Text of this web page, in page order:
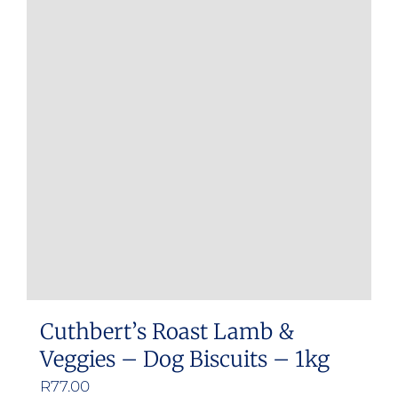
Cuthbert’s Roast Lamb &
Veggies – Dog Biscuits – 1kg
R77.00